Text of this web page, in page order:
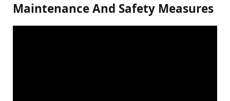
Maintenance And Safety Measures